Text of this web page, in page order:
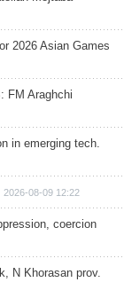
2026 Asian Games
FM Araghchi
in emerging tech.
2026-08-09 12:22
coercion
N Khorasan prov.